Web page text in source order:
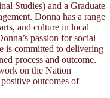
Studies) and a Graduate
Donna has a range
and culture in local
passion for social
is committed to delivering
process and outcome.
on the Nation
outcomes of